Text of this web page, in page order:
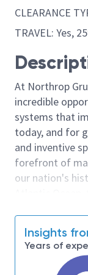
CLEARANCE
TRAVEL: Yes,
At Northrop
incredible
systems that
today, and for
and inventive
forefront of
our nation's
moon. We
invent the
culture thrives
diversity and
Insights
Years of